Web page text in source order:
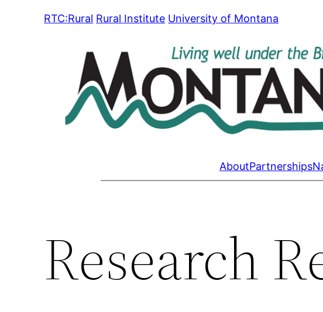
RTC:Rural Rural Institute University of Montana
AboutPartnerships
Research